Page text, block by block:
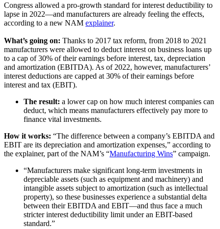
Congress allowed a pro-growth standard for interest deductibility to
lapse in 2022—and manufacturers are already feeling the effects,
according to a new NAM explainer.
What’s going on: Thanks to 2017 tax reform, from 2018 to 2021
manufacturers were allowed to deduct interest on business loans up
to a cap of 30% of their earnings before interest, tax, depreciation
and amortization (EBITDA). As of 2022, however, manufacturers’
interest deductions are capped at 30% of their earnings before
interest and tax (EBIT).
The result: a lower cap on how much interest companies can
deduct, which means manufacturers effectively pay more to
finance vital investments.
How it works: “The difference between a company’s EBITDA and
EBIT are its depreciation and amortization expenses,” according to
the explainer, part of the NAM’s “Manufacturing Wins” campaign.
“Manufacturers make significant long-term investments in
depreciable assets (such as equipment and machinery) and
intangible assets subject to amortization (such as intellectual
property), so these businesses experience a substantial delta
between their EBITDA and EBIT—and thus face a much
stricter interest deductibility limit under an EBIT-based
standard.”